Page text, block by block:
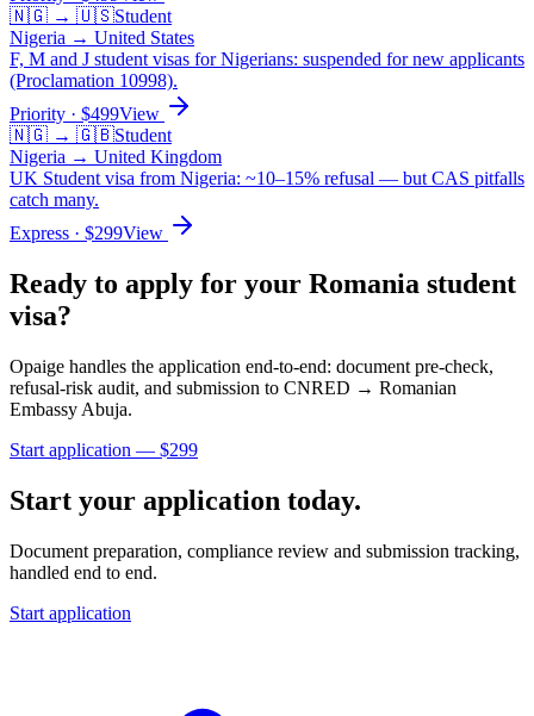
🇳🇬 → 🇺🇸Student
Nigeria → United States
F, M and J student visas for Nigerians: suspended for new applicants
(Proclamation 10998).
Priority · $499View
🇳🇬 → 🇬🇧Student
Nigeria → United Kingdom
UK Student visa from Nigeria: ~10–15% refusal — but CAS pitfalls
catch many.
Express · $299View
Ready to apply for your Romania student
visa?
Opaige handles the application end-to-end: document pre-check,
refusal-risk audit, and submission to CNRED → Romanian
Embassy Abuja.
Start application — $299
Start your application today.
Document preparation, compliance review and submission tracking,
handled end to end.
Start application